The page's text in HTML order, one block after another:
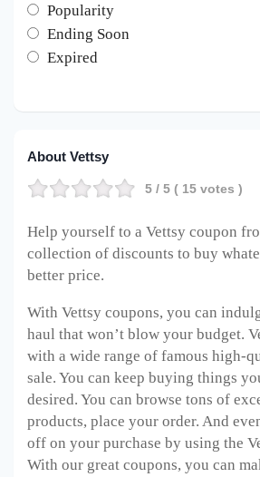
Popularity
Ending Soon
Expired
About Vettsy
5 / 5 ( 15 votes )
Help yourself to a Vettsy coupon
collection of discounts to buy
better price.
With Vettsy coupons, you can
haul that won’t blow your budget.
with a wide range of famous high-
sale. You can keep buying things
desired. You can browse tons of
products, place your order. And
off on your purchase by using the
With our great coupons, you can